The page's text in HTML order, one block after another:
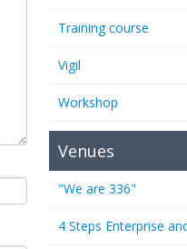
Training course
Vigil
Workshop
Venues
"We are 336"
4 Steps Enterprise